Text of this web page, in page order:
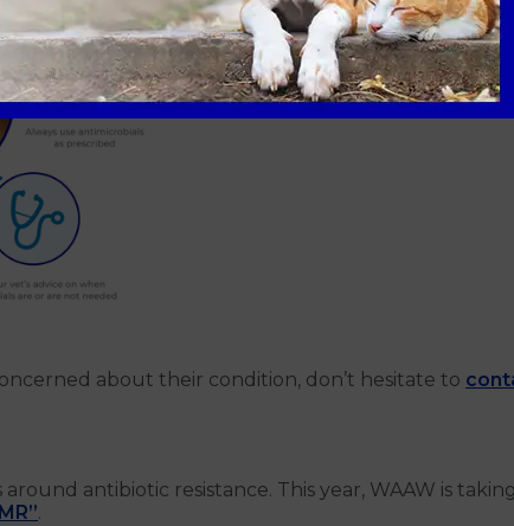
about their condition, don’t hesitate to
antibiotic resistance. This year, WAAW is
.